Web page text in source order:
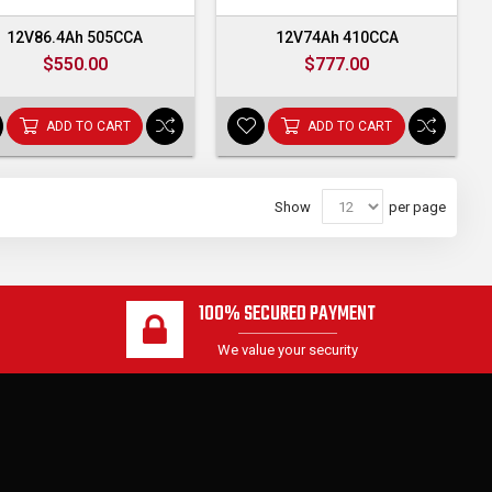
12V86.4Ah 505CCA
$550.00
ADD TO CART
12V74Ah 410CCA
$777.00
ADD TO CART
Show per page
100% SECURED PAYMENT
We value your security